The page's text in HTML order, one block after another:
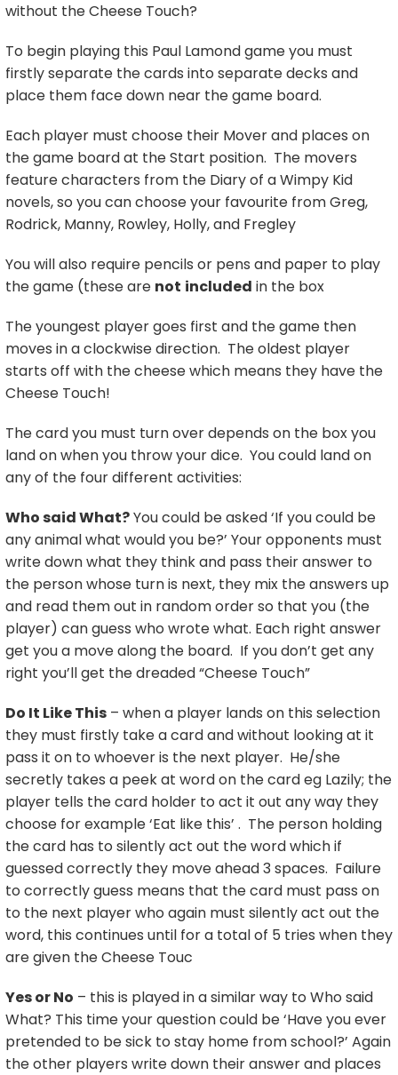
without the Cheese Touch?
To begin playing this Paul Lamond game you must
firstly separate the cards into separate decks and
place them face down near the game board.
Each player must choose their Mover and places on
the game board at the Start position. The movers
feature characters from the Diary of a Wimpy Kid
novels, so you can choose your favourite from Greg,
Rodrick, Manny, Rowley, Holly, and Fregley
You will also require pencils or pens and paper to play
the game (these are not included in the box
The youngest player goes first and the game then
moves in a clockwise direction. The oldest player
starts off with the cheese which means they have the
Cheese Touch!
The card you must turn over depends on the box you
land on when you throw your dice. You could land on
any of the four different activities:
Who said What?You could be asked ‘If you could be
any animal what would you be?’ Your opponents must
write down what they think and pass their answer to
the person whose turn is next, they mix the answers up
and read them out in random order so that you (the
player) can guess who wrote what. Each right answer
get you a move along the board. If you don’t get any
right you’ll get the dreaded “Cheese Touch”
Do It Like This – when a player lands on this selection
they must firstly take a card and without looking at it
pass it on to whoever is the next player. He/she
secretly takes a peek at word on the card eg Lazily; the
player tells the card holder to act it out any way they
choose for example ‘Eat like this’ . The person holding
the card has to silently act out the word which if
guessed correctly they move ahead 3 spaces. Failure
to correctly guess means that the card must pass on
to the next player who again must silently act out the
word, this continues until for a total of 5 tries when they
are given the Cheese Touc
Yes or No – this is played in a similar way to Who said
What? This time your question could be ‘Have you ever
pretended to be sick to stay home from school?’ Again
the other players write down their answer and places